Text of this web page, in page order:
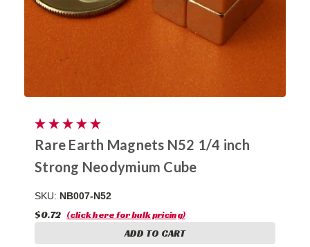
Rare Earth Magnets N52 1/4 inch
Strong Neodymium Cube
SKU: NB007-N52
$0.72 (click here for bulk pricing)
ADD TO CART